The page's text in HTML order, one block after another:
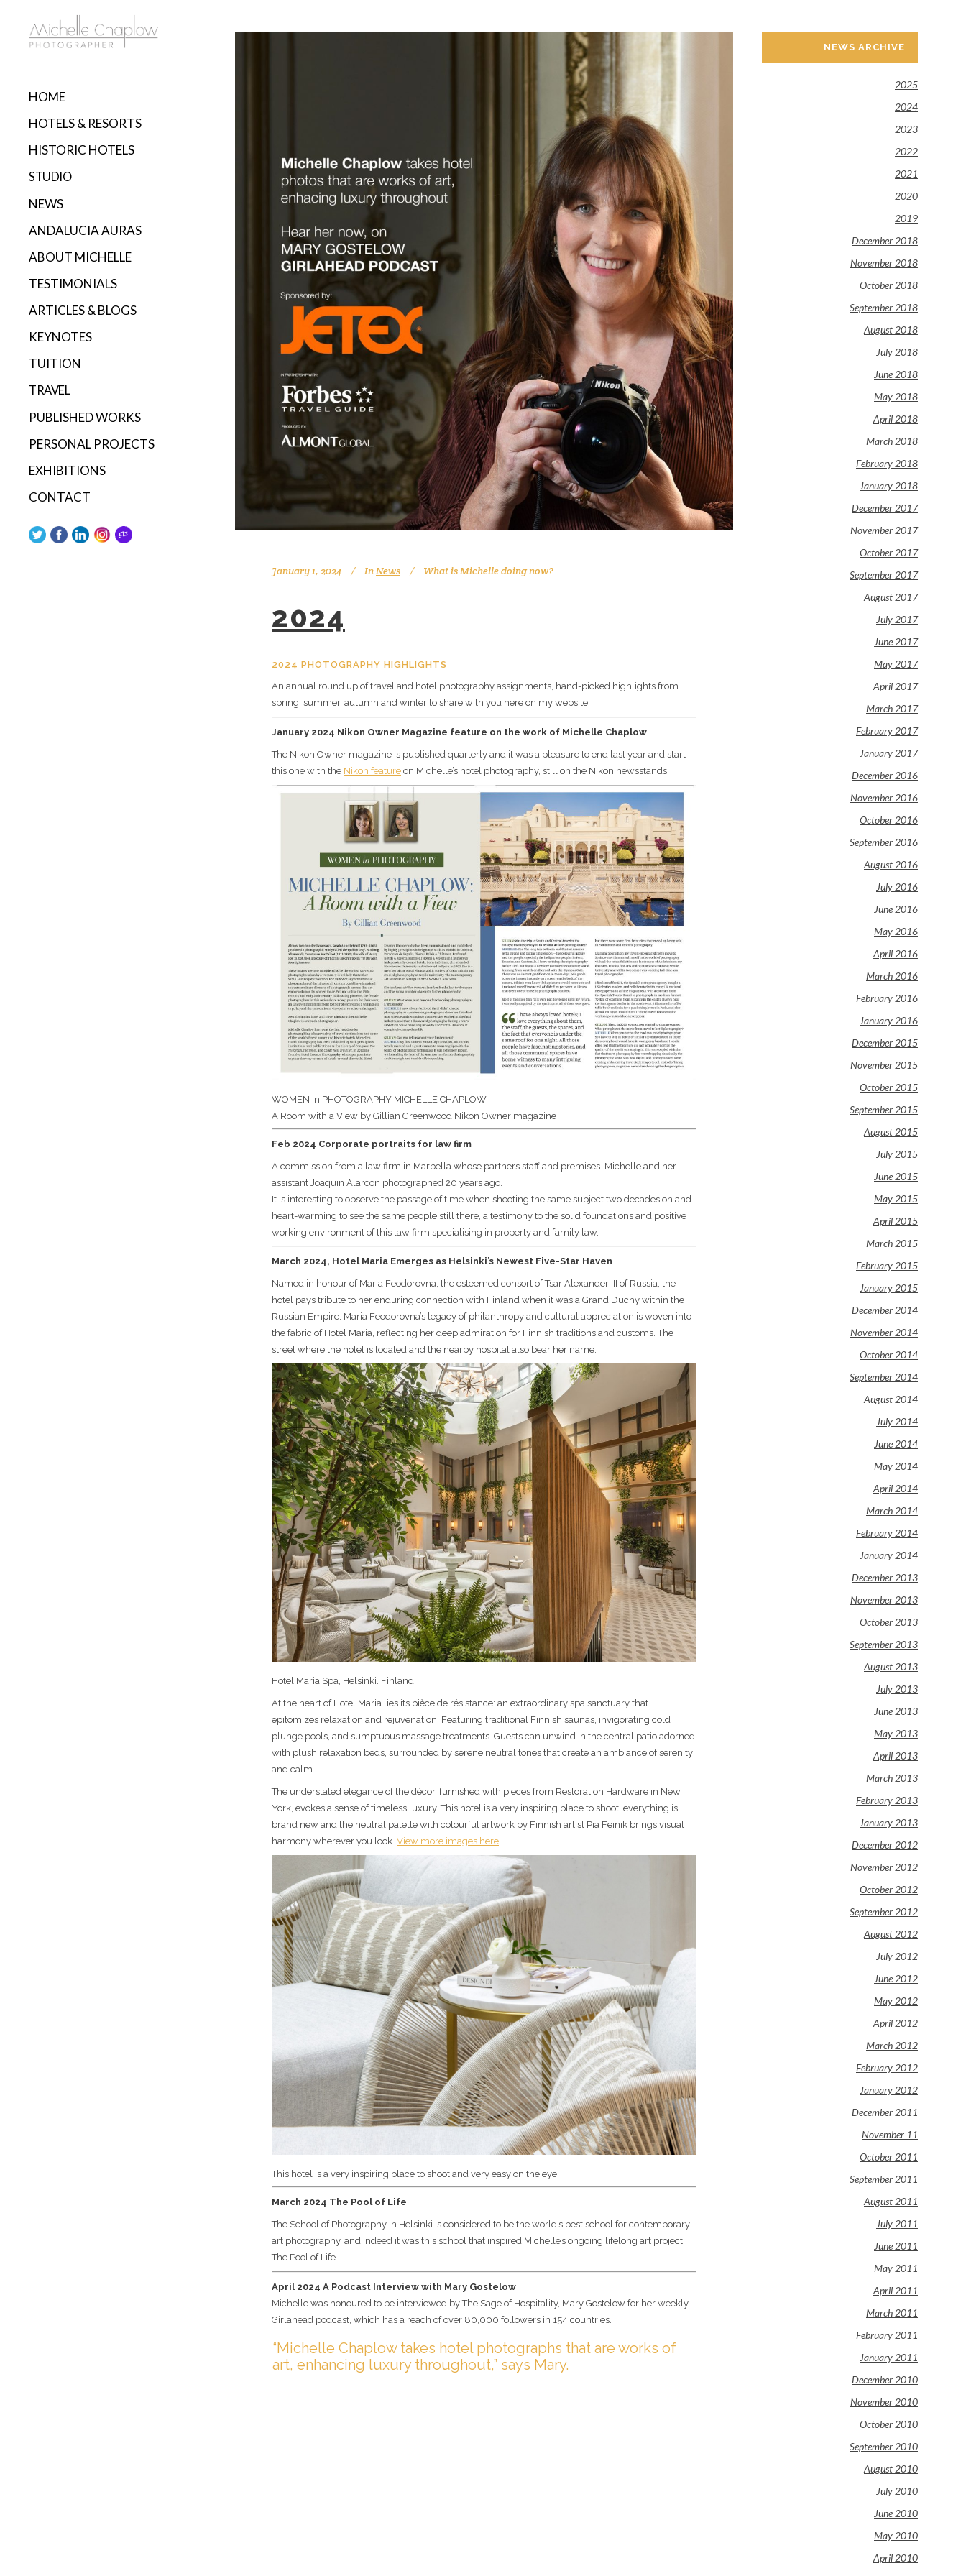
HOME
HOTELS & RESORTS
HISTORIC HOTELS
STUDIO
NEWS
ANDALUCIA AURAS
ABOUT MICHELLE
TESTIMONIALS
ARTICLES & BLOGS
KEYNOTES
TUITION
TRAVEL
PUBLISHED WORKS
PERSONAL PROJECTS
EXHIBITIONS
CONTACT
January 1, 2024 InNews What is Michelle doing now?
2024
2024 PHOTOGRAPHY HIGHLIGHTS
An annual round up of travel and hotel photography assignments, hand-picked highlights from
spring, summer, autumn and winter to share with you here on my website.
January 2024 Nikon Owner Magazine feature on the work of Michelle Chaplow
The Nikon Owner magazine is published quarterly and it was a pleasure to end last year and start
this one with the Nikon feature on Michelle’s hotel photography, still on the Nikon newsstands.
WOMEN in PHOTOGRAPHY MICHELLE CHAPLOW
A Room with a View by Gillian Greenwood Nikon Owner magazine
Feb 2024 Corporate portraits for law firm
A commission from a law firm in Marbella whose partners staff and premises Michelle and her
assistant Joaquin Alarcon photographed 20 years ago.
It is interesting to observe the passage of time when shooting the same subject two decades on and
heart-warming to see the same people still there, a testimony to the solid foundations and positive
working environment of this law firm specialising in property and family law.
March 2024, Hotel Maria Emerges as Helsinki’s Newest Five-Star Haven
Named in honour of Maria Feodorovna, the esteemed consort of Tsar Alexander III of Russia, the
hotel pays tribute to her enduring connection with Finland when it was a Grand Duchy within the
Russian Empire. Maria Feodorovna’s legacy of philanthropy and cultural appreciation is woven into
the fabric of Hotel Maria, reflecting her deep admiration for Finnish traditions and customs. The
street where the hotel is located and the nearby hospital also bear her name.
Hotel Maria Spa, Helsinki. Finland
At the heart of Hotel Maria lies its pièce de résistance: an extraordinary spa sanctuary that
epitomizes relaxation and rejuvenation. Featuring traditional Finnish saunas, invigorating cold
plunge pools, and sumptuous massage treatments. Guests can unwind in the central patio adorned
with plush relaxation beds, surrounded by serene neutral tones that create an ambiance of serenity
and calm.
The understated elegance of the décor, furnished with pieces from Restoration Hardware in New
York, evokes a sense of timeless luxury. This hotel is a very inspiring place to shoot, everything is
brand new and the neutral palette with colourful artwork by Finnish artist Pia Feinik brings visual
harmony wherever you look. View more images here
This hotel is a very inspiring place to shoot and very easy on the eye.
March 2024 The Pool of Life
The School of Photography in Helsinki is considered to be the world’s best school for contemporary
art photography, and indeed it was this school that inspired Michelle’s ongoing lifelong art project,
The Pool of Life.
April 2024 A Podcast Interview with Mary Gostelow
Michelle was honoured to be interviewed by The Sage of Hospitality, Mary Gostelow for her weekly
Girlahead podcast, which has a reach of over 80,000 followers in 154 countries.
“Michelle Chaplow takes hotel photographs that are works of
art, enhancing luxury throughout,” says Mary.
NEWS ARCHIVE
2025
2024
2023
2022
2021
2020
2019
December 2018
November 2018
October 2018
September 2018
August 2018
July 2018
June 2018
May 2018
April 2018
March 2018
February 2018
January 2018
December 2017
November 2017
October 2017
September 2017
August 2017
July 2017
June 2017
May 2017
April 2017
March 2017
February 2017
January 2017
December 2016
November 2016
October 2016
September 2016
August 2016
July 2016
June 2016
May 2016
April 2016
March 2016
February 2016
January 2016
December 2015
November 2015
October 2015
September 2015
August 2015
July 2015
June 2015
May 2015
April 2015
March 2015
February 2015
January 2015
December 2014
November 2014
October 2014
September 2014
August 2014
July 2014
June 2014
May 2014
April 2014
March 2014
February 2014
January 2014
December 2013
November 2013
October 2013
September 2013
August 2013
July 2013
June 2013
May 2013
April 2013
March 2013
February 2013
January 2013
December 2012
November 2012
October 2012
September 2012
August 2012
July 2012
June 2012
May 2012
April 2012
March 2012
February 2012
January 2012
December 2011
November 11
October 2011
September 2011
August 2011
July 2011
June 2011
May 2011
April 2011
March 2011
February 2011
January 2011
December 2010
November 2010
October 2010
September 2010
August 2010
July 2010
June 2010
May 2010
April 2010